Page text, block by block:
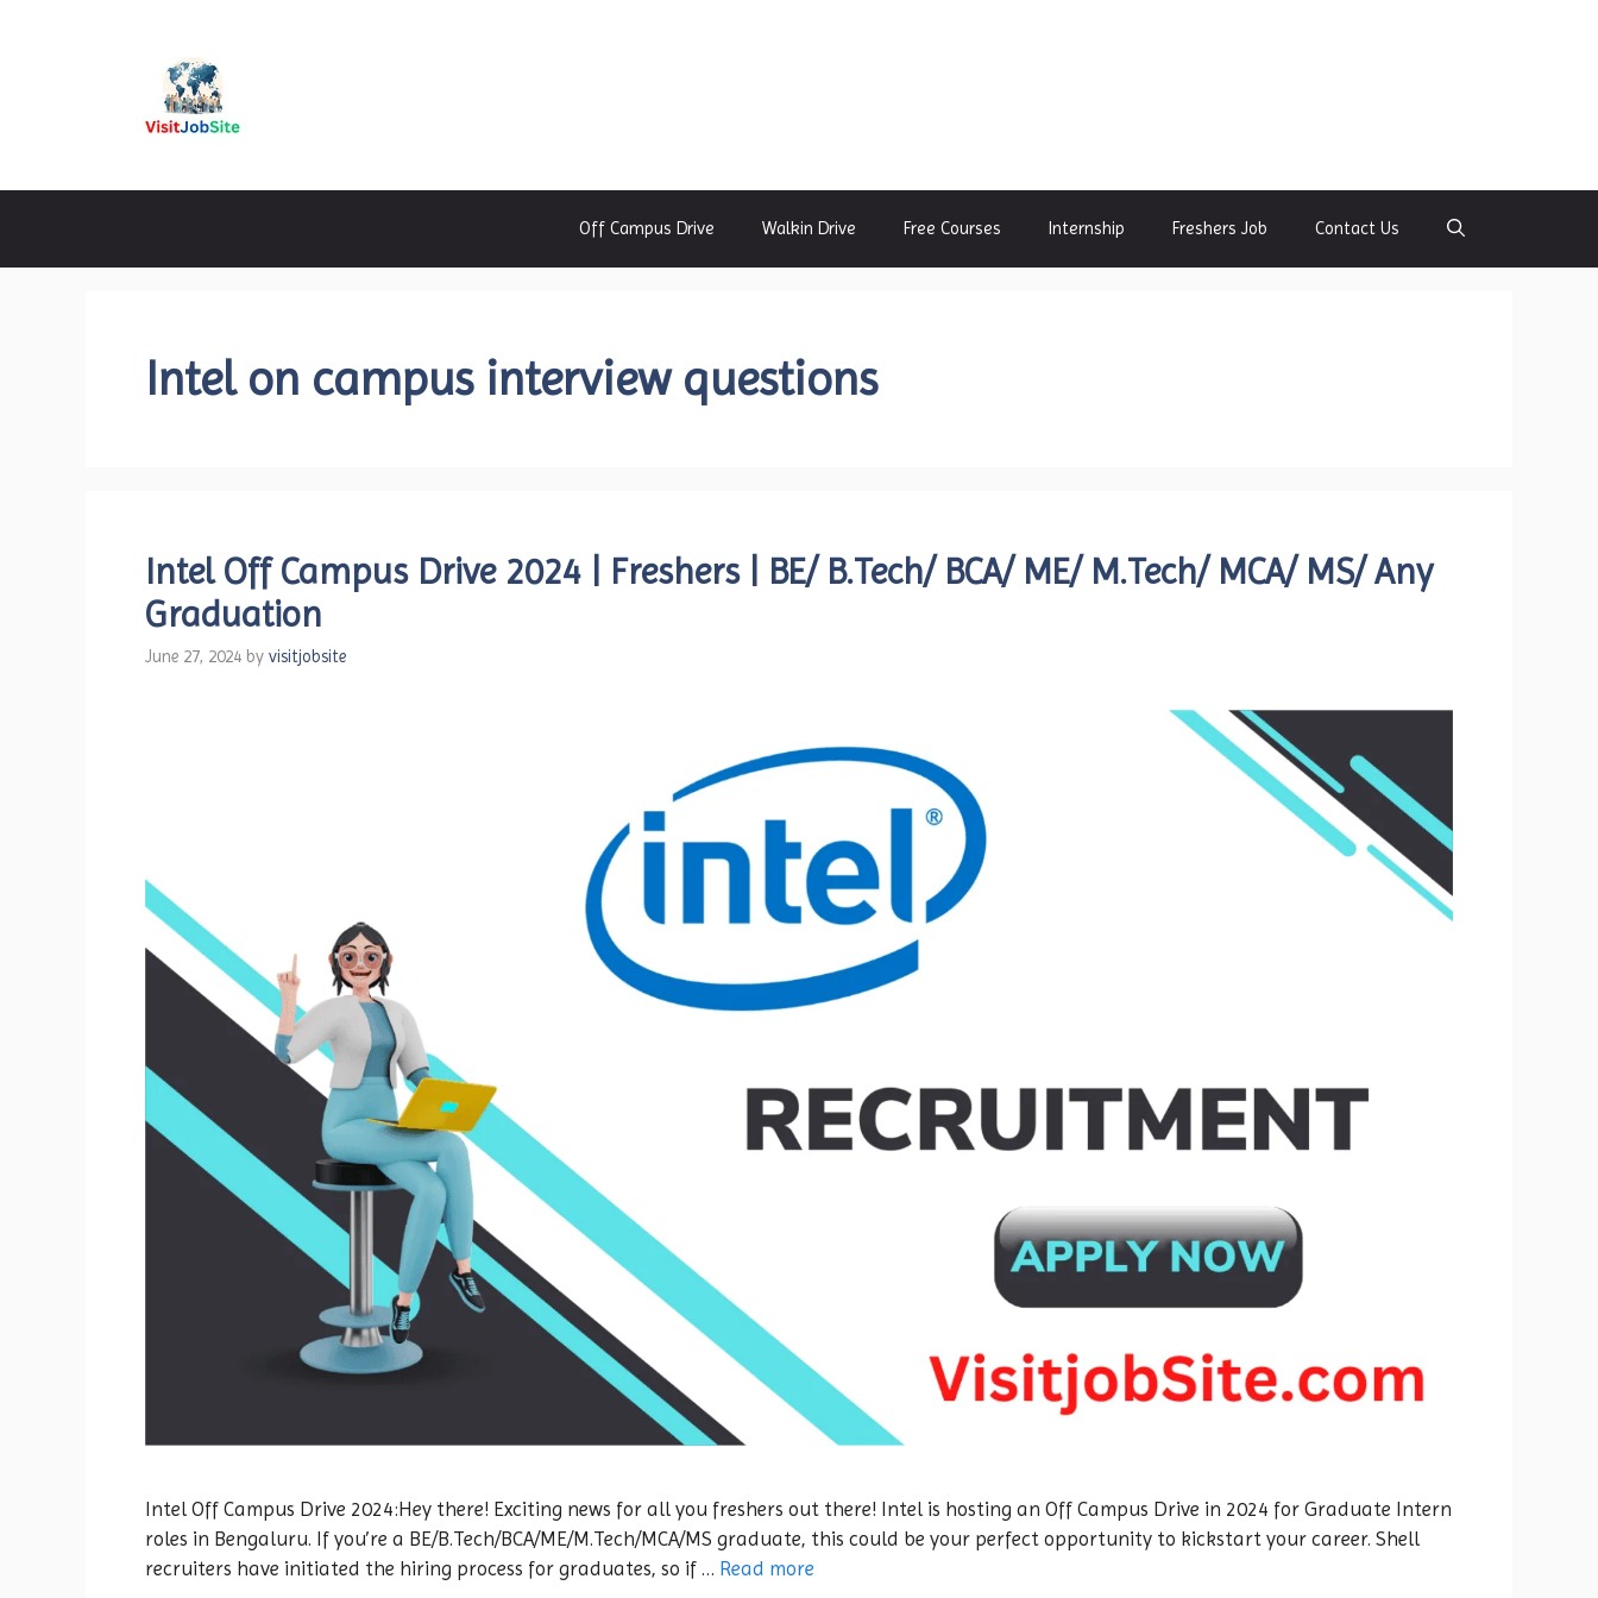
Off Campus Drive Walkin Drive Free Courses Internship Freshers Job Contact Us
Intel on campus interview questions
Intel Off Campus Drive 2024 | Freshers | BE/ B.Tech/ BCA/ ME/ M.Tech/ MCA/ MS/ Any
Graduation
June 27, 2024 by visitjobsite
Intel Off Campus Drive 2024:Hey there! Exciting news for all you freshers out there! Intel is hosting an Off Campus Drive in 2024 for Graduate Intern
roles in Bengaluru. If you’re a BE/B.Tech/BCA/ME/M.Tech/MCA/MS graduate, this could be your perfect opportunity to kickstart your career. Shell
recruiters have initiated the hiring process for graduates, so if … Read more